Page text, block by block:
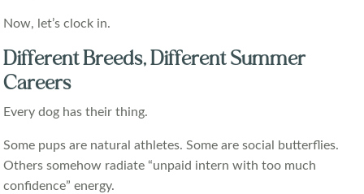
Now, let’s clock in.
Different Breeds, Different Summer
Careers
Every dog has their thing.
Some pups are natural athletes. Some are social butterflies.
Others somehow radiate “unpaid intern with too much
confidence” energy.